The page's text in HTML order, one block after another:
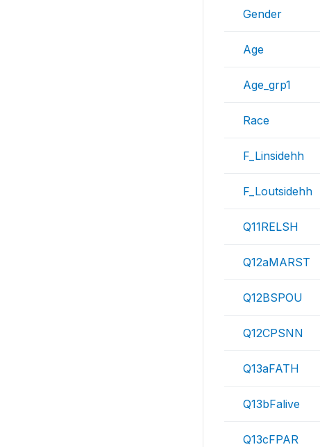
Gender
Age
Age_grp1
Race
F_Linsidehh
F_Loutsidehh
Q11RELSH
Q12aMARST
Q12BSPOU
Q12CPSNN
Q13aFATH
Q13bFalive
Q13cFPAR